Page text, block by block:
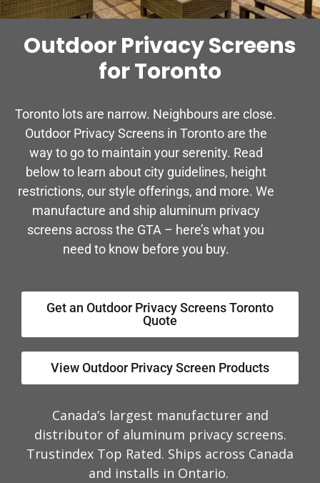
Outdoor Privacy Screens
for Toronto
Toronto lots are narrow. Neighbours are close.
Outdoor Privacy Screens in Toronto are the
way to go to maintain your serenity. Read
below to learn about city guidelines, height
restrictions, our style offerings, and more. We
manufacture and ship aluminum privacy
screens across the GTA – here’s what you
need to know before you buy.
Get an Outdoor Privacy Screens Toronto
Quote
View Outdoor Privacy Screen Products
Canada’s largest manufacturer and
distributor of aluminum privacy screens.
Trustindex Top Rated. Ships across Canada
and installs in Ontario.